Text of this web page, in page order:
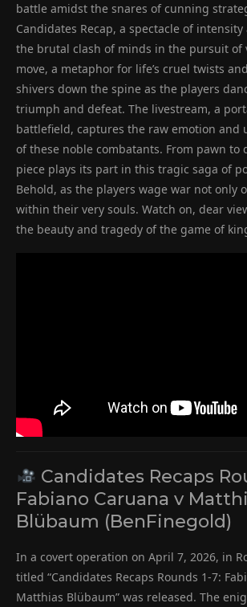
battle amidst the snares of cunning
Candidates Recap, a spectacle of
the brutal clash of minds in the pursuit of
move, a metaphor for life’s cruel twists
shivers down the spine as the players
triumph and defeat. The livestream, a
battlefield, captures the raw emotion and
of these noble combatants. From pawn to
piece plays its part in this tragic saga of
Behold, as the players wage war not only
within their very souls. Watch on, dear
the beauty and tragedy of the game of
Candidates Recaps
Fabiano Caruana v
Blübaum (BenFinegold)
In a covert operation on April 7, 2026, in
titled “Candidates Recaps Rounds 1-7:
Matthias Blübaum” was released. The